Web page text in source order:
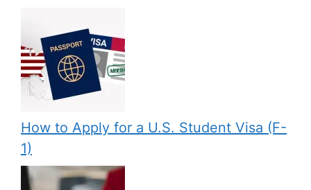
How to Apply for a U.S. Student Visa (F-
1)